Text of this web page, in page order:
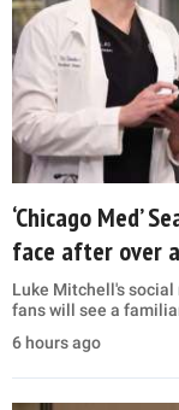
‘Chicago Med’
face after over
Luke Mitchell's
fans will see a
6 hours ago